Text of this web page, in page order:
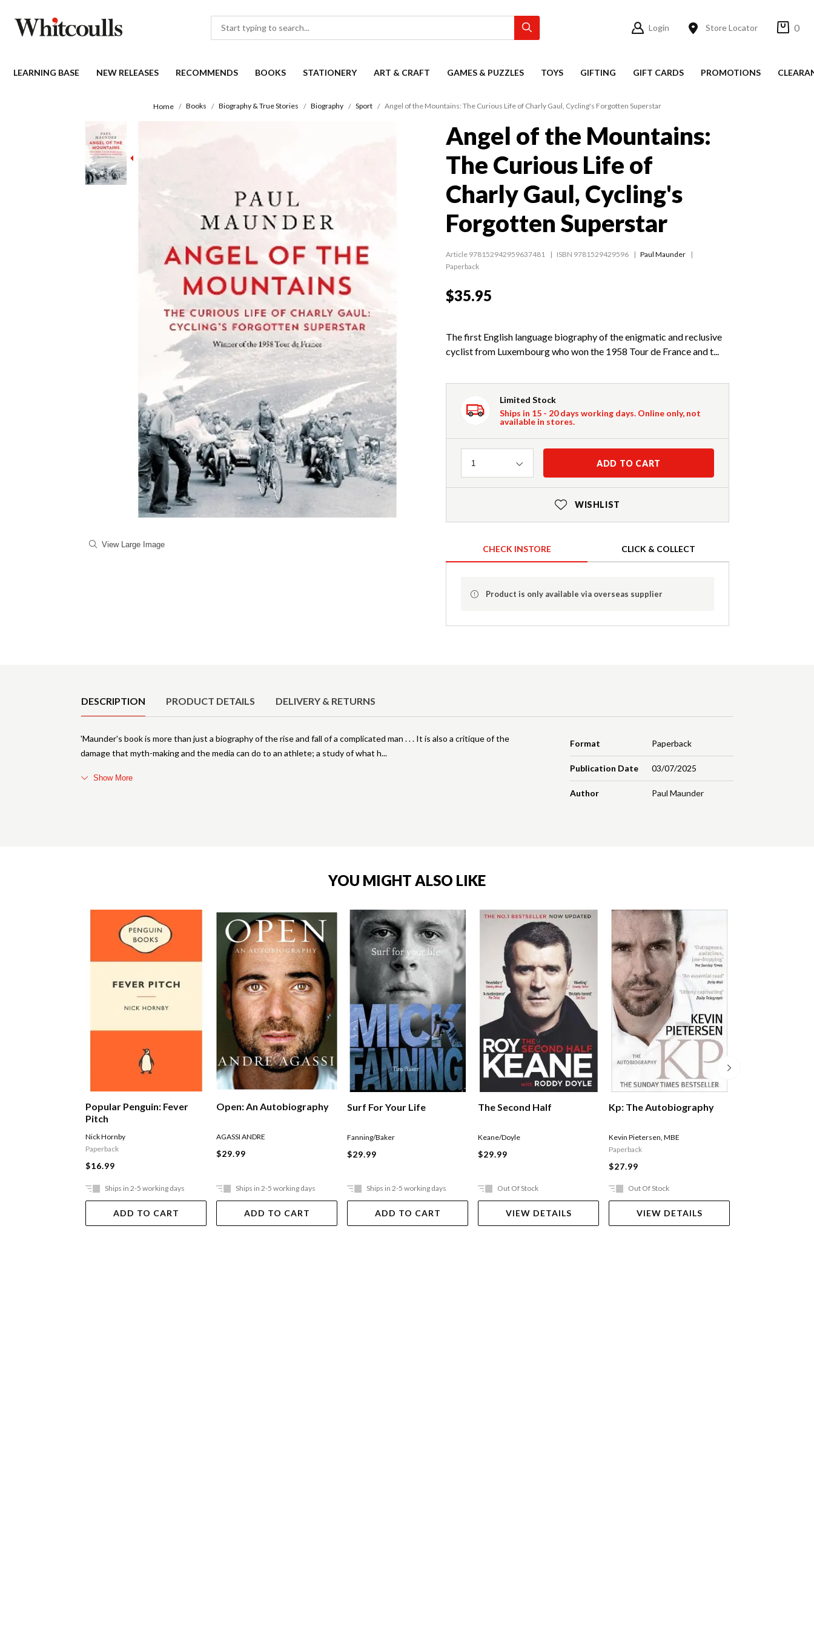
Login Store Locator 0
LEARNING BASE NEW RELEASES RECOMMENDS BOOKS STATIONERY ART & CRAFT GAMES & PUZZLES TOYS GIFTING GIFT CARDS PROMOTIONS
Home Books Biography & True Stories Biography Sport Angel of the Mountains: The Curious Life of Charly Gaul, Cycling's Forgotten Superstar
View Large Image
Angel of the Mountains:
The Curious Life of
Charly Gaul, Cycling's
Forgotten Superstar
Article 978152942959637481 ISBN 9781529429596
Paul Maunder
Paperback
$35.95
The first English language biography of the enigmatic and reclusive
cyclist from Luxembourg who won the 1958 Tour de France and t...
Limited Stock
Ships in 15 - 20 days working days. Online only, not
available in stores.
Quantity
1 ADD TO CART
WISHLIST
CHECK INSTORE CLICK & COLLECT
Product is only available via overseas supplier
DESCRIPTION PRODUCT DETAILS DELIVERY & RETURNS
Format Paperback
Publication Date 03/07/2025
Author Paul Maunder
'Maunder's book is more than just a biography of the rise and fall of a complicated man . . . It is also a critique of the
damage that myth-making and the media can do to an athlete; a study of what h
Show More
YOU MIGHT ALSO LIKE
Popular Penguin: Fever
Pitch
Nick Hornby
Paperback
$16.99
Ships in 2-5 working days
ADD TO CART
Open: An Autobiography
AGASSI ANDRE
$29.99
Ships in 2-5 working days
ADD TO CART
Surf For Your Life
Fanning/Baker
$29.99
Ships in 2-5 working days
ADD TO CART
The Second Half
Keane/Doyle
$29.99
Out Of Stock
VIEW DETAILS
Kp: The Autobiography
Kevin Pietersen ,MBE
Paperback
$27.99
Out Of Stock
VIEW DETAILS